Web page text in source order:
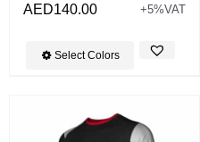
AED140.00 +5%VAT
Select Colors